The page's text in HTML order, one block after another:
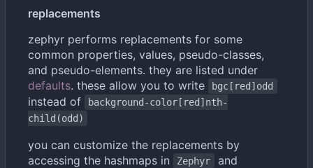
replacements
zephyr performs replacements for some
common properties, values, pseudo-classes,
and pseudo-elements. they are listed under
defaults. these allow you to write bgc[red]odd
instead of
background-color[red]nth-
child(odd)
you can customize the replacements by
accessing the hashmaps in
Zephyr
and